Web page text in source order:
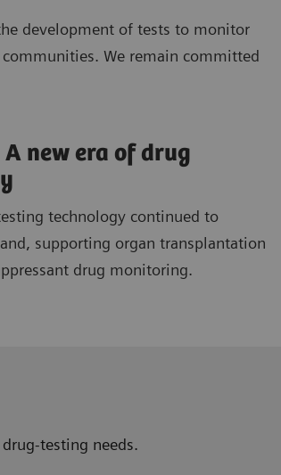
development of tests to monitor
We remain committed
A new era of drug
technology continued to
supporting organ transplantation
drug monitoring.
testing needs.